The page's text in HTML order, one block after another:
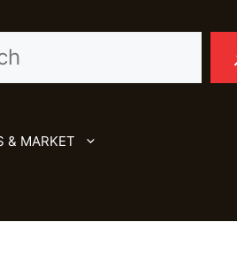
& MARKET